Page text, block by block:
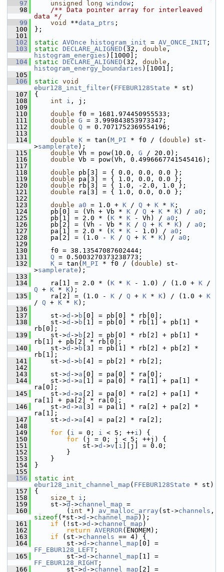
   97
unsigned long window ;
   98
    /** Data pointer array for interleaved
data */
   99
void **data_ptrs ;
  100
};
  101
  102
static AVOnce histogram_init = AV_ONCE_INIT ;
  103
static DECLARE_ALIGNED (32, double
histogram_energies )[1000];
  104
static DECLARE_ALIGNED (32, double
histogram_energy_boundaries )[1001];
  105
  106
static void
ebur128_init_filter( FFEBUR128State * st)
  107
{
  108
int i , j;
  109
  110
double f0 = 1681.974450955533;
  111
double G = 3.999843853973347;
  112
double Q = 0.7071752369554196;
  113
  114
double K = tan( M_PI * f0 / ( double ) st-
>samplerate );
  115
double Vh = pow(10.0, G / 20.0);
  116
double Vb = pow(Vh, 0.4996667741545416);
  117
  118
double pb[3] = { 0.0, 0.0, 0.0 };
  119
double pa[3] = { 1.0, 0.0, 0.0 };
  120
double rb[3] = { 1.0, -2.0, 1.0 };
  121
double ra[3] = { 1.0, 0.0, 0.0 };
  122
  123
double a0 = 1.0 + K / Q + K * K ;
  124
pb[0] = (Vh + Vb * K / Q + K * K) / a0 ;
  125
pb[1] = 2.0 * ( K * K - Vh) / a0 ;
  126
pb[2] = (Vh - Vb * K / Q + K * K) / a0 ;
  127
pa[1] = 2.0 * ( K * K - 1.0) / a0 ;
  128
pa[2] = (1.0 - K / Q + K * K) / a0 ;
  129
  130
f0 = 38.13547087602444;
  131
Q = 0.5003270373238773;
  132
K = tan( M_PI * f0 / ( double ) st-
>samplerate );
  133
  134
ra[1] = 2.0 * ( K * K - 1.0) / (1.0 + K
Q + K * K);
  135
ra[2] = (1.0 - K / Q + K * K) / (1.0 + K
/ Q + K * K);
  136
  137
st->d ->b [0] = pb[0] * rb[0];
  138
st->d ->b [1] = pb[0] * rb[1] + pb[1] *
rb[0];
  139
st->d ->b [2] = pb[0] * rb[2] + pb[1] *
rb[1] + pb[2] * rb[0];
  140
st->d ->b [3] = pb[1] * rb[2] + pb[2] *
rb[1];
  141
st->d ->b [4] = pb[2] * rb[2];
  142
  143
st->d ->a [0] = pa[0] * ra[0];
  144
st->d ->a [1] = pa[0] * ra[1] + pa[1] *
ra[0];
  145
st->d ->a [2] = pa[0] * ra[2] + pa[1] *
ra[1] + pa[2] * ra[0];
  146
st->d ->a [3] = pa[1] * ra[2] + pa[2] *
ra[1];
  147
st->d ->a [4] = pa[2] * ra[2];
  148
  149
for ( i = 0; i < 5; ++i ) {
  150
for (j = 0; j < 5; ++j) {
  151
st->d ->v i ][j] = 0.0;
  152
}
  153
}
  154
}
  155
  156
static
int
ebur128_init_channel_map ( FFEBUR128State * st)
  157
{
  158
size_t i ;
  159
st->d ->channel_map =
  160
( int *) av_malloc_array (st->channels
sizeof (*st->d ->channel_map ));
  161
if (!st->d ->channel_map )
  162
return AVERROR(ENOMEM);
  163
if (st->channels == 4) {
  164
st->d ->channel_map
FF_EBUR128_LEFT ;
  165
st->d ->channel_map
FF_EBUR128_RIGHT ;
  166
st->d ->channel_map